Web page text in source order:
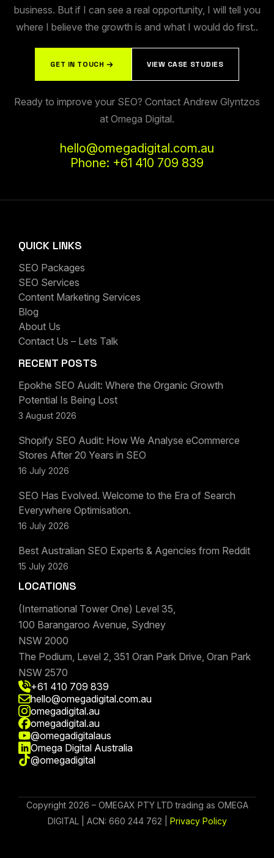
business. But if I can see a real opportunity, I will tell you
where I believe the growth is and what I would do first..
GET IN TOUCH VIEW CASE STUDIES
Ready to improve your SEO? Contact Andrew Glyntzos
at Omega Digital.
hello@omegadigital.com.au
Phone: +61 410 709 839
QUICK LINKS
SEO Packages
SEO Services
Content Marketing Services
Blog
About Us
Contact Us – Lets Talk
RECENT POSTS
Epokhe SEO Audit: Where the Organic Growth
Potential Is Being Lost
3 August 2026
Shopify SEO Audit: How We Analyse eCommerce
Stores After 20 Years in SEO
16 July 2026
SEO Has Evolved. Welcome to the Era of Search
Everywhere Optimisation.
16 July 2026
Best Australian SEO Experts & Agencies from Reddit
15 July 2026
LOCATIONS
(International Tower One) Level 35,
100 Barangaroo Avenue, Sydney
NSW 2000
The Podium, Level 2, 351 Oran Park Drive, Oran Park
NSW 2570
+61 410 709 839
hello@omegadigital.com.au
omegadigital.au
omegadigital.au
@omegadigitalaus
Omega Digital Australia
@omegadigital
Copyright 2026 – OMEGAX PTY LTD trading as OMEGA
DIGITAL | ACN: 660 244 762 | Privacy Policy